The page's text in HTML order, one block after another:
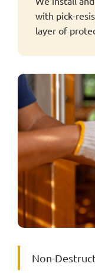
with pick-
layer of
Non-